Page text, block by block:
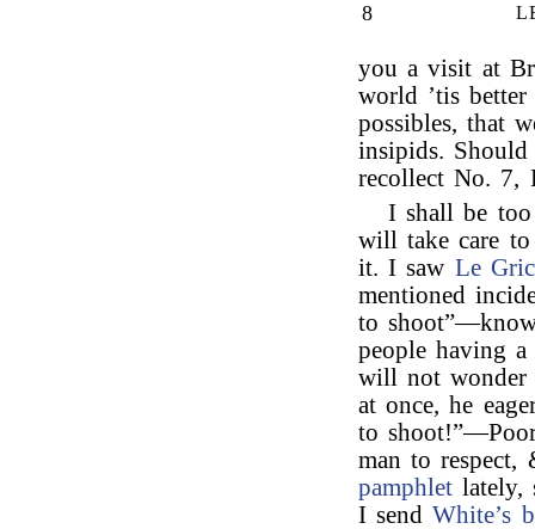
8
you a visit at
world ’tis
possibles, that
insipids.
recollect No. 7,
I shall be
will take care
it. I saw Le
mentioned
to
people having
will not wonder
at once, he
to
man to
pamphlet lately,
I sendWhite’s